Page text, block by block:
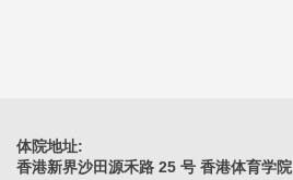
体院地址:
香港新界沙田源禾路 25 号 香港体育学院